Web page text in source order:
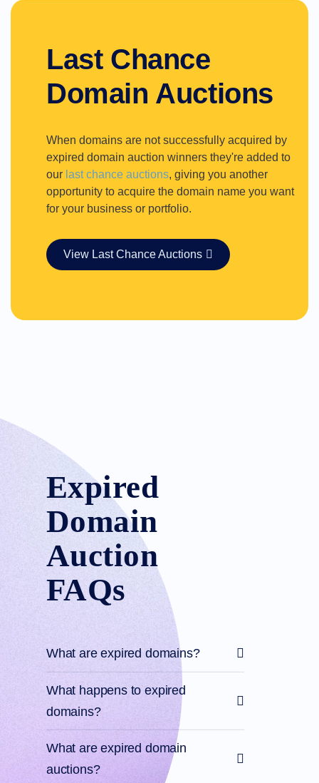
Last Chance
Domain Auctions
When domains are not successfully acquired by
expired domain auction winners they're added to
our last chance auctions, giving you another
opportunity to acquire the domain name you want
for your business or portfolio.
View Last Chance Auctions
Expired
Domain
Auction
FAQs
What are expired domains?
What happens to expired
domains?
What are expired domain
auctions?